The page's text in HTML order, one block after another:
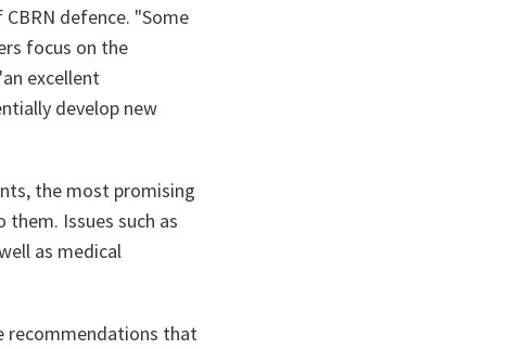
defence. "Some
focus on the
an excellent
develop new
the most promising
Issues such as
as medical
recommendations that